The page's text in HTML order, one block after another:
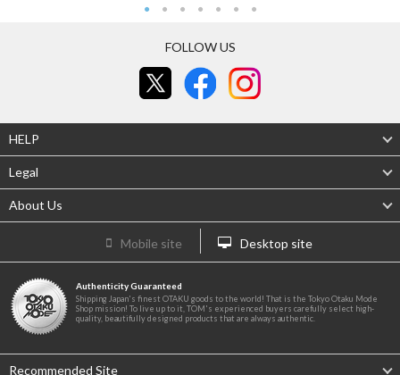
FOLLOW US
HELP
Legal
About Us
Mobile site Desktop site
Authenticity Guaranteed
Shipping Japan's finest OTAKU goods to the world! That is the Tokyo Otaku Mode
Shop mission! To live up to it, TOM's experienced buyers carefully select high-
quality, beautifully designed products that are always authentic.
Recommended Site